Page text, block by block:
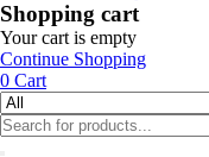
Shopping cart
Your cart is empty
Continue Shopping
0 Cart